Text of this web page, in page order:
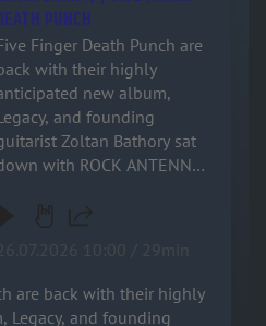
/ FIVE FINGER DEATH PUNCH
PUNCH
Finger Death Punch are
with their highly
new album,
and founding
Zoltan Bathory sat
with ROCK ANTENNE
interview! Named after the
music, the new record is a
powerful testament to their
are back with their highly
Legacy, and founding